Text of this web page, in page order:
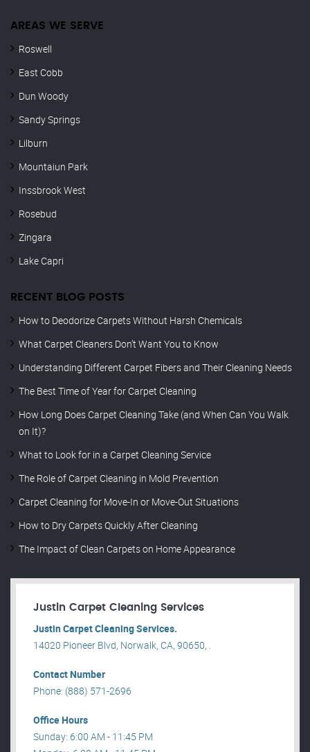
AREAS WE SERVE
Roswell
East Cobb
Dun Woody
Sandy Springs
Lilburn
Mountaiun Park
Inssbrook West
Rosebud
Zingara
Lake Capri
RECENT BLOG POSTS
How to Deodorize Carpets Without Harsh Chemicals
What Carpet Cleaners Don’t Want You to Know
Understanding Different Carpet Fibers and Their Cleaning Needs
The Best Time of Year for Carpet Cleaning
How Long Does Carpet Cleaning Take (and When Can You Walk
on It)?
What to Look for in a Carpet Cleaning Service
The Role of Carpet Cleaning in Mold Prevention
Carpet Cleaning for Move-In or Move-Out Situations
How to Dry Carpets Quickly After Cleaning
The Impact of Clean Carpets on Home Appearance
Justin Carpet Cleaning Services
Justin Carpet Cleaning Services.
14020 Pioneer Blvd, Norwalk, CA, 90650, .
Contact Number
Phone: (888) 571-2696
Office Hours
Sunday: 6:00 AM - 11:45 PM